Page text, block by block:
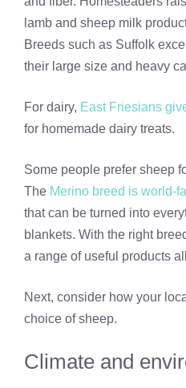
lamb and sheep milk
Breeds such as Suffolk
their large size and heavy
For dairy, East Friesians
for homemade dairy treats.
Some people prefer sheep
The Merino breed is world-
that can be turned into
blankets. With the right
a range of useful products
Next, consider how your
choice of sheep.
Climate and